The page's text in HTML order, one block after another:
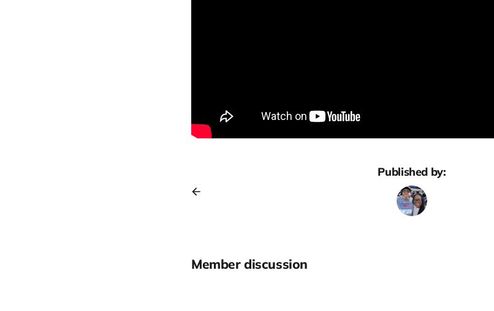
Published by:
Member discussion